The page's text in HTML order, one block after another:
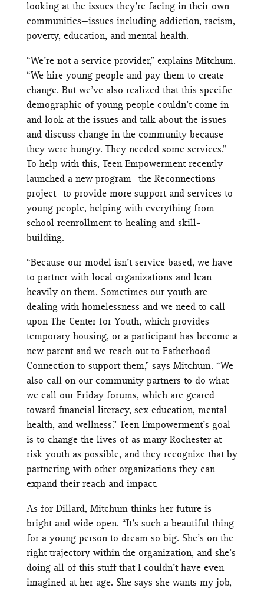
looking at the issues they’re facing in their own
communities—issues including addiction, racism,
poverty, education, and mental health.
“We’re not a service provider,” explains Mitchum.
“We hire young people and pay them to create
change. But we’ve also realized that this specific
demographic of young people couldn’t come in
and look at the issues and talk about the issues
and discuss change in the community because
they were hungry. They needed some services.”
To help with this, Teen Empowerment recently
launched a new program—the Reconnections
project—to provide more support and services to
young people, helping with everything from
school reenrollment to healing and skill-
building.
“Because our model isn’t service based, we have
to partner with local organizations and lean
heavily on them. Sometimes our youth are
dealing with homelessness and we need to call
upon The Center for Youth, which provides
temporary housing, or a participant has become a
new parent and we reach out to Fatherhood
Connection to support them,” says Mitchum. “We
also call on our community partners to do what
we call our Friday forums, which are geared
toward financial literacy, sex education, mental
health, and wellness.” Teen Empowerment’s goal
is to change the lives of as many Rochester at-
risk youth as possible, and they recognize that by
partnering with other organizations they can
expand their reach and impact.
As for Dillard, Mitchum thinks her future is
bright and wide open. “It’s such a beautiful thing
for a young person to dream so big. She’s on the
right trajectory within the organization, and she’s
doing all of this stuff that I couldn’t have even
imagined at her age. She says she wants my job,